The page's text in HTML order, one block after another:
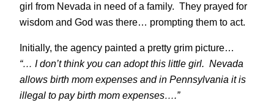
girl from Nevada in need of a family. They prayed for
wisdom and God was there… prompting them to act.
Initially, the agency painted a pretty grim picture…
“… I don’t think you can adopt this little girl. Nevada
allows birth mom expenses and in Pennsylvania it is
illegal to pay birth mom expenses….”